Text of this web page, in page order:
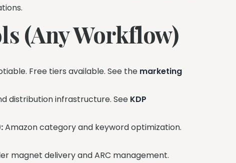
(Any Workflow)
Free tiers available. See the marketing
distribution infrastructure. See KDP
Amazon category and keyword optimization.
magnet delivery and ARC management.